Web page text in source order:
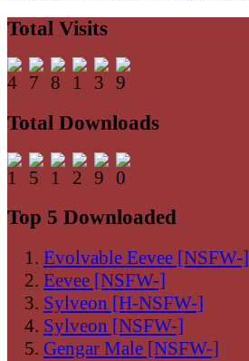
Total Visits
Total Downloads
Top 5 Downloaded
Evolvable Eevee [NSFW-]
Eevee [NSFW-]
Sylveon [H-NSFW-]
Sylveon [NSFW-]
Gengar Male [NSFW-]